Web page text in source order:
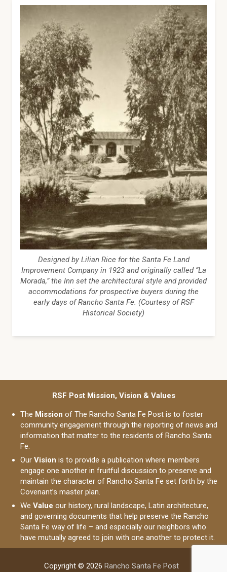
Designed by Lilian Rice for the Santa Fe Land
Improvement Company in 1923 and originally called “La
Morada,” the Inn set the architectural style and provided
accommodations for prospective buyers during the
early days of Rancho Santa Fe. (Courtesy of RSF
Historical Society)
RSF Post Mission, Vision & Values
The Mission of The Rancho Santa Fe Post is to foster
community engagement through the reporting of news and
information that matter to the residents of Rancho Santa
Fe.
Our Vision is to provide a publication where members
engage one another in fruitful discussion to preserve and
maintain the character of Rancho Santa Fe set forth by the
Covenant’s master plan.
We Value our history, rural landscape, Latin architecture,
and governing documents that help preserve the Rancho
Santa Fe way of life – and especially our neighbors who
have mutually agreed to join with one another to protect it.
Copyright © 2026 Rancho Santa Fe Post